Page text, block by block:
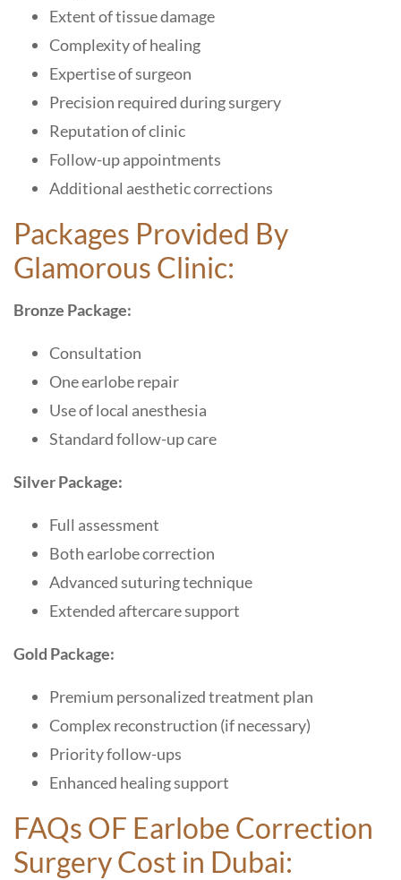
Extent of tissue damage
Complexity of healing
Expertise of surgeon
Precision required during surgery
Reputation of clinic
Follow-up appointments
Additional aesthetic corrections
Packages Provided By
Glamorous Clinic:
Bronze Package:
Consultation
One earlobe repair
Use of local anesthesia
Standard follow-up care
Silver Package:
Full assessment
Both earlobe correction
Advanced suturing technique
Extended aftercare support
Gold Package:
Premium personalized treatment plan
Complex reconstruction (if necessary)
Priority follow-ups
Enhanced healing support
FAQs OF Earlobe Correction
Surgery Cost in Dubai: